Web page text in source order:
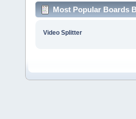
Most Popular Boards
Video Splitter